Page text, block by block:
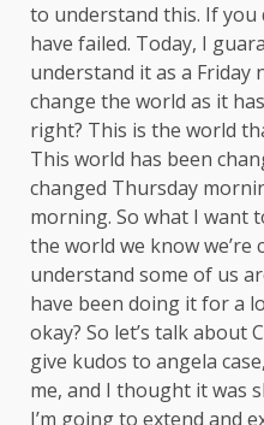
to understand this. If you
have failed. Today, I
understand it as a Friday
change the world as it
right? This is the world
This world has been
changed Thursday
morning. So what I want
the world we know
understand some of us
have been doing it for a
okay? So let’s talk about
give kudos to angela
me, and I thought it was
I’m going to extend and